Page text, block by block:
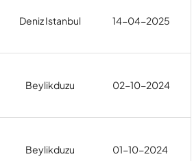
Deniz Istanbul 14-04-2025
Beylikduzu 02-10-2024
Beylikduzu 01-10-2024